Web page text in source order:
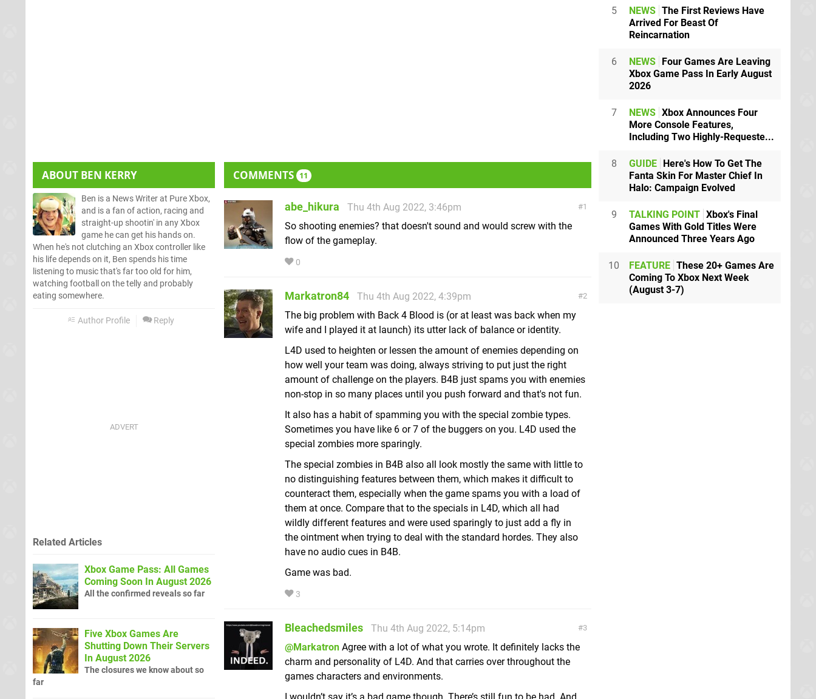
ABOUT BEN KERRY
Ben is a News Writer at Pure Xbox,
and is a fan of action, racing and
straight-up shootin' in any Xbox
game he can get his hands on.
When he's not clutching an Xbox controller like
his life depends on it, Ben spends his time
listening to music that's far too old for him,
watching football on the telly and probably
eating somewhere.
Author Profile Reply
COMMENTS 11
1
abe_hikura
Thu 4th Aug 2022, 3:46pm
So shooting enemies? that doesn't sound and would screw with the
flow of the gameplay.
0
2
Markatron84
Thu 4th Aug 2022, 4:39pm
The big problem with Back 4 Blood is (or at least was back when my
wife and I played it at launch) its utter lack of balance or identity.
L4D used to heighten or lessen the amount of enemies depending on
how well your team was doing, always striving to put just the right
amount of challenge on the players. B4B just spams you with enemies
non-stop in so many places until you push forward and that's not fun.
It also has a habit of spamming you with the special zombie types.
Sometimes you have like 6 or 7 of the buggers on you. L4D used the
special zombies more sparingly.
The special zombies in B4B also all look mostly the same with little to
no distinguishing features between them, which makes it difficult to
counteract them, especially when the game spams you with a load of
them at once. Compare that to the specials in L4D, which all had
wildly different features and were used sparingly to just add a fly in
the ointment when trying to deal with the standard hordes. They also
have no audio cues in B4B.
Game was bad.
3
3
Bleachedsmiles
Thu 4th Aug 2022, 5:14pm
@Markatron Agree with a lot of what you wrote. It definitely lacks the
charm and personality of L4D. And that carries over throughout the
games characters and environments.
Related Articles
Xbox Game Pass: All Games
Coming Soon In August 2026
All the confirmed reveals so far
Five Xbox Games Are
Shutting Down Their Servers
In August 2026
The closures we know about so
far
5 NEWS The First Reviews Have
Arrived For Beast Of
Reincarnation
6 NEWS Four Games Are Leaving
Xbox Game Pass In Early August
2026
7 NEWS Xbox Announces Four
More Console Features,
Including Two Highly-Requeste...
8 GUIDE Here's How To Get The
Fanta Skin For Master Chief In
Halo: Campaign Evolved
9 TALKING POINT Xbox's Final
Games With Gold Titles Were
Announced Three Years Ago
10 FEATURE These 20+ Games Are
Coming To Xbox Next Week
(August 3-7)